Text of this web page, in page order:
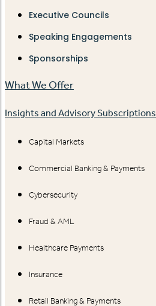
Executive Councils
Speaking Engagements
Sponsorships
What We Offer
Insights and Advisory Subscriptions
Capital Markets
Commercial Banking & Payments
Cybersecurity
Fraud & AML
Healthcare Payments
Insurance
Retail Banking & Payments